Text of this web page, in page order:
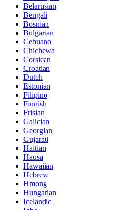
Belarusian
Bengali
Bosnian
Bulgarian
Cebuano
Chichewa
Corsican
Croatian
Dutch
Estonian
Filipino
Finnish
Frisian
Galician
Georgian
Gujarati
Haitian
Hausa
Hawaiian
Hebrew
Hmong
Hungarian
Icelandic